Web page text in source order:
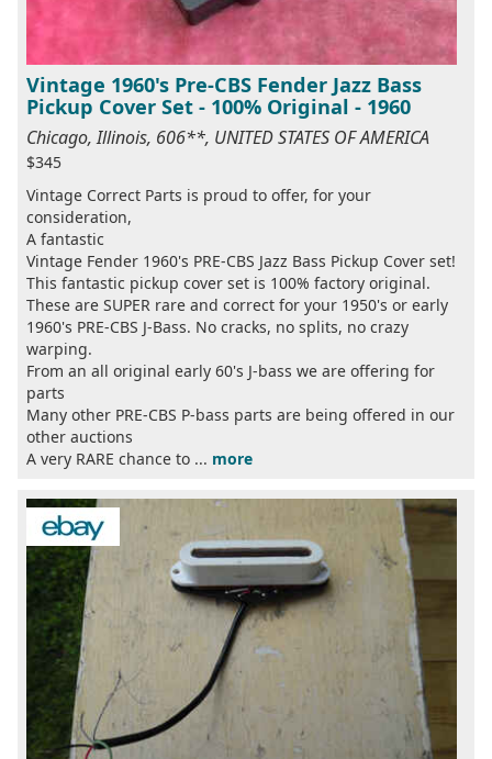
Vintage 1960's Pre-CBS Fender Jazz Bass
Pickup Cover Set - 100% Original - 1960
Chicago, Illinois, 606**, UNITED STATES OF AMERICA
$345
Vintage Correct Parts is proud to offer, for your
consideration,
A fantastic
Vintage Fender 1960's PRE-CBS Jazz Bass Pickup Cover set!
This fantastic pickup cover set is 100% factory original.
These are SUPER rare and correct for your 1950's or early
1960's PRE-CBS J-Bass. No cracks, no splits, no crazy
warping.
From an all original early 60's J-bass we are offering for
parts
Many other PRE-CBS P-bass parts are being offered in our
other auctions
A very RARE chance to ... more